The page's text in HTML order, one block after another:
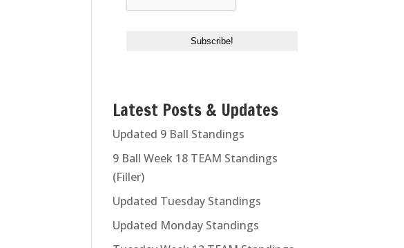
Latest Posts & Updates
Updated 9 Ball Standings
9 Ball Week 18 TEAM Standings
(Filler)
Updated Tuesday Standings
Updated Monday Standings